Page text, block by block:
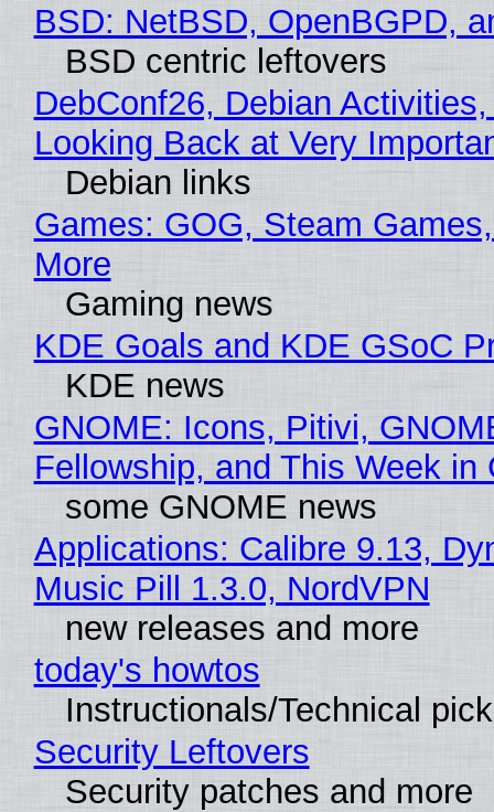
BSD: NetBSD, OpenBGPD,
BSD centric leftovers
DebConf26, Debian
Looking Back at Very
Debian links
Games: GOG, Steam
More
Gaming news
KDE Goals and KDE GSoC
KDE news
GNOME: Icons, Pitivi,
Fellowship, and This Week in
some GNOME news
Applications: Calibre 9.13,
Music Pill 1.3.0, NordVPN
new releases and more
today's howtos
Instructionals/Technical
Security Leftovers
Security patches and more